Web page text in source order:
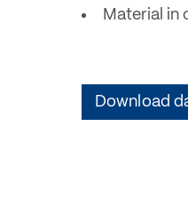
Material in
Download